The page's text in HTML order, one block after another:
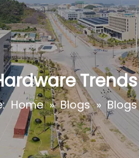
Home » Blogs » Blogs